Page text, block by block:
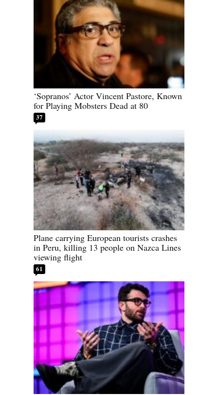
‘Sopranos’ Actor Vincent Pastore, Known
for Playing Mobsters Dead at 80
37
Plane carrying European tourists crashes
in Peru, killing 13 people on Nazca Lines
viewing flight
61